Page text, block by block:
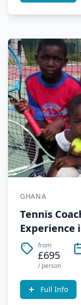
GHANA
Tennis
Experience
from
£695
/ person
Full Info